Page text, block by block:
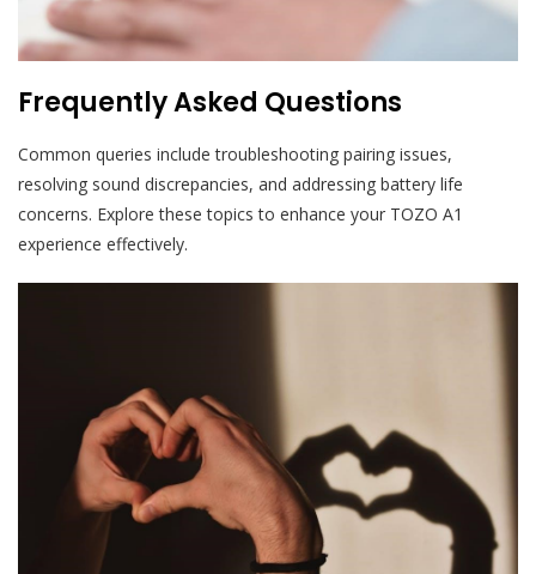
Frequently Asked Questions
Common queries include troubleshooting pairing issues,
resolving sound discrepancies, and addressing battery life
concerns. Explore these topics to enhance your TOZO A1
experience effectively.